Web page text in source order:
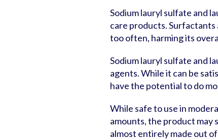
Sodium lauryl sulfate and
care products.
too often, harming its
Sodium lauryl sulfate and
agents. While it can be
have the potential to do
While safe to use in
amounts, the product may
almost entirely made out